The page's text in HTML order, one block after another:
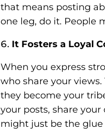
that means posting
one leg, do it. People
It Fosters a Loyal
When you express
who share your
they become your
your posts, share
might just be the